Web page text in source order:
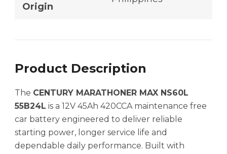
Origin
Product Description
The CENTURY MARATHONER MAX NS60L
55B24L is a 12V 45Ah 420CCA maintenance free
car battery engineered to deliver reliable
starting power, longer service life and
dependable daily performance. Built with